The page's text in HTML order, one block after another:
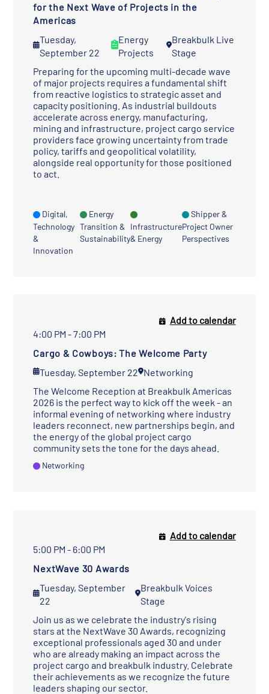
for the Next Wave of Projects in the
Americas
Tuesday,
September 22
Energy
Projects
Breakbulk Live
Stage
Preparing for the upcoming multi-decade wave
of major projects requires a fundamental shift
from reactive logistics to strategic asset and
capacity positioning. As industrial buildouts
accelerate across energy, manufacturing,
mining and infrastructure, project cargo service
providers face growing uncertainty from trade
policy, tariffs and geopolitical volatility,
alongside real opportunity for those positioned
to act.
Digital,
Technology
&
Innovation
Energy
Transition &
Sustainability
Infrastructure
& Energy
Shipper &
Project Owner
Perspectives
4:00 PM - 7:00 PM
Cargo & Cowboys: The Welcome Party
Tuesday, September 22 Networking
Add to calendar
The Welcome Reception at Breakbulk Americas
2026 is the perfect way to kick off the week - an
informal evening of networking where industry
leaders reconnect, new partnerships begin, and
the energy of the global project cargo
community sets the tone for the days ahead.
Networking
5:00 PM - 6:00 PM
NextWave 30 Awards
Tuesday, September
22
Breakbulk Voices
Stage
Add to calendar
Join us as we celebrate the industry's rising
stars at the NextWave 30 Awards, recognizing
exceptional professionals aged 30 and under
who are already making an impact across the
project cargo and breakbulk industry. Celebrate
their achievements as we recognize the future
leaders shaping our sector.